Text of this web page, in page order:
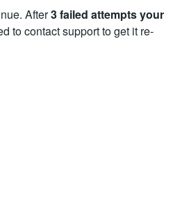
After3 failed attempts your
to contact support to get it re-